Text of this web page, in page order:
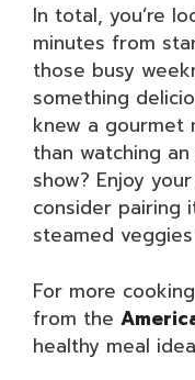
In total, you’re
minutes from
those busy
something
knew a gourmet
than watching
show? Enjoy
consider pairing
steamed
For more
from the
healthy meal